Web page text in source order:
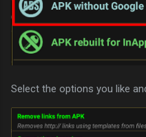
Select the options you like